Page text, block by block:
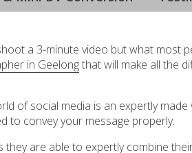
a 3-minute video but what most
in Geelongthat will make all the
of social media is an expertly made
to convey your message properly.
are able to expertly combine